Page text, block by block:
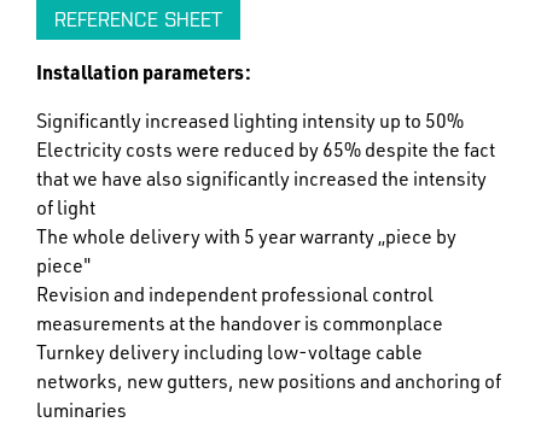
REFERENCE SHEET
Installation parameters:
Significantly increased lighting intensity up to 50%
Electricity costs were reduced by 65% despite the fact
that we have also significantly increased the intensity
of light
The whole delivery with 5 year warranty „piece by
piece"
Revision and independent professional control
measurements at the handover is commonplace
Turnkey delivery including low-voltage cable
networks, new gutters, new positions and anchoring of
luminaries